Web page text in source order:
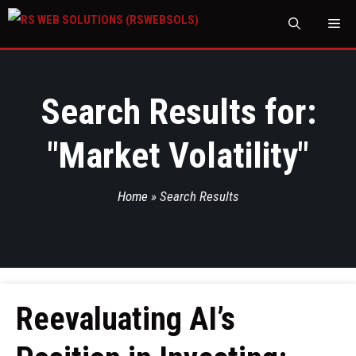
Search Results for:
"Market Volatility"
Home » Search Results
Reevaluating AI’s